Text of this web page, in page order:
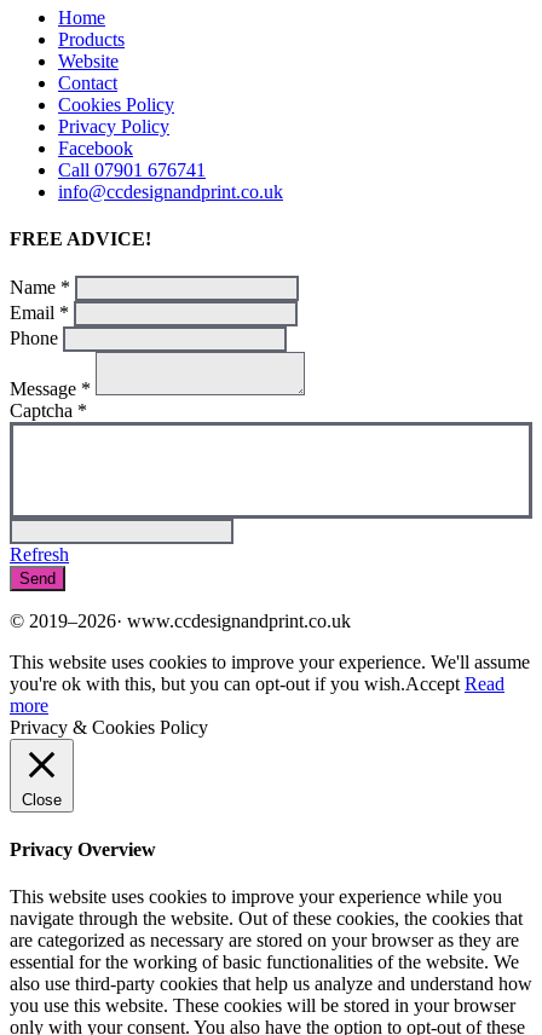
Home
Products
Website
Contact
Cookies Policy
Privacy Policy
Facebook
Call 07901 676741
info@ccdesignandprint.co.uk
FREE ADVICE!
Name *
Email *
Phone
Message *
Captcha *
Refresh
© 2019–2026· www.ccdesignandprint.co.uk
This website uses cookies to improve your experience. We'll assume
you're ok with this, but you can opt-out if you wish.Accept Read
more
Privacy & Cookies Policy
Close
Privacy Overview
This website uses cookies to improve your experience while you
navigate through the website. Out of these cookies, the cookies that
are categorized as necessary are stored on your browser as they are
essential for the working of basic functionalities of the website. We
also use third-party cookies that help us analyze and understand how
you use this website. These cookies will be stored in your browser
only with your consent. You also have the option to opt-out of these